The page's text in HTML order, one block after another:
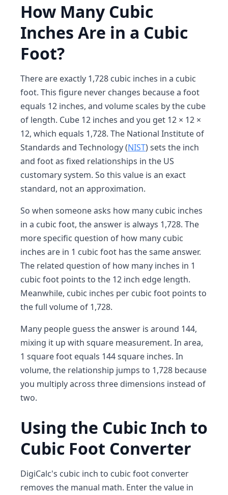
How Many Cubic
Inches Are in a Cubic
Foot?
There are exactly 1,728 cubic inches in a cubic
foot. This figure never changes because a foot
equals 12 inches, and volume scales by the cube
of length. Cube 12 inches and you get 12 × 12 ×
12, which equals 1,728. The National Institute of
Standards and Technology (NIST) sets the inch
and foot as fixed relationships in the US
customary system. So this value is an exact
standard, not an approximation.
So when someone asks how many cubic inches
in a cubic foot, the answer is always 1,728. The
more specific question of how many cubic
inches are in 1 cubic foot has the same answer.
The related question of how many inches in 1
cubic foot points to the 12 inch edge length.
Meanwhile, cubic inches per cubic foot points to
the full volume of 1,728.
Many people guess the answer is around 144,
mixing it up with square measurement. In area,
1 square foot equals 144 square inches. In
volume, the relationship jumps to 1,728 because
you multiply across three dimensions instead of
two.
Using the Cubic Inch to
Cubic Foot Converter
DigiCalc's cubic inch to cubic foot converter
removes the manual math. Enter the value in